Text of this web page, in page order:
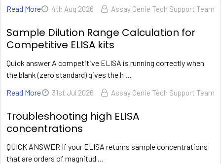
Read More
4th Aug 2026 Assay Genie Tech Support Team
Sample Dilution Range Calculation for
Competitive ELISA kits
Quick answer A competitive ELISA is running correctly when
the blank (zero standard) gives the h …
Read More
31st Jul 2026 Assay Genie Tech Support Team
Troubleshooting high ELISA
concentrations
QUICK ANSWER If your ELISA returns sample concentrations
that are orders of magnitud …